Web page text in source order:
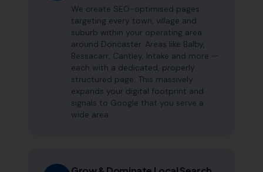
We create SEO-optimised pages
targeting every town, village and
suburb within your operating area
around Doncaster. Areas like Balby,
Bessacarr, Cantley, Intake and more —
each with a dedicated, properly
structured page. This massively
expands your digital footprint and
signals to Google that you serve a
wide area.